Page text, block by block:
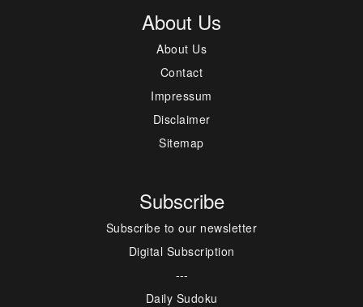
About Us
About Us
Contact
Impressum
Disclaimer
Sitemap
Subscribe
Subscribe to our newsletter
Digital Subscription
---
Daily Sudoku